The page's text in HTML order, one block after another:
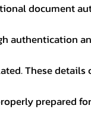
document
authentication
These details
prepared